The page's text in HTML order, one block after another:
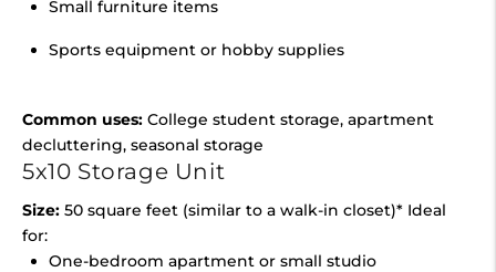
Small furniture items
Sports equipment or hobby supplies
Common uses: College student storage, apartment
decluttering, seasonal storage
5x10 Storage Unit
Size: 50 square feet (similar to a walk-in closet)* Ideal
for:
One-bedroom apartment or small studio